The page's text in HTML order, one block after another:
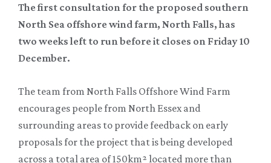
The first consultation for the proposed southern
North Sea offshore wind farm, North Falls, has
two weeks left to run before it closes on Friday 10
December.
The team from North Falls Offshore Wind Farm
encourages people from North Essex and
surrounding areas to provide feedback on early
proposals for the project that is being developed
across a total area of 150km² located more than